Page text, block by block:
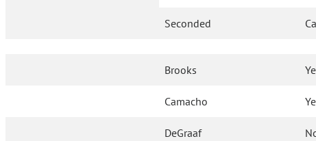
Seconded
Brooks
Camacho
DeGraaf